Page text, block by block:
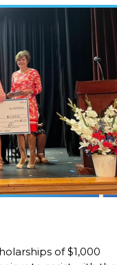
of $1,000